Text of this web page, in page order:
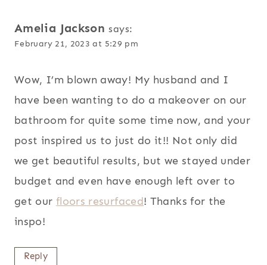
Amelia Jackson says:
February 21, 2023 at 5:29 pm
Wow, I’m blown away! My husband and I
have been wanting to do a makeover on our
bathroom for quite some time now, and your
post inspired us to just do it!! Not only did
we get beautiful results, but we stayed under
budget and even have enough left over to
get our floors resurfaced! Thanks for the
inspo!
Reply